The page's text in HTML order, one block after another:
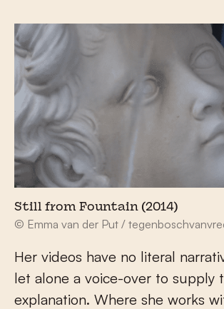
Still from Fountain (2014)
© Emma van der Put /
Her videos have no literal
let alone a voice-over to supply
explanation. Where she works